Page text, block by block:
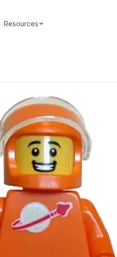
Resources